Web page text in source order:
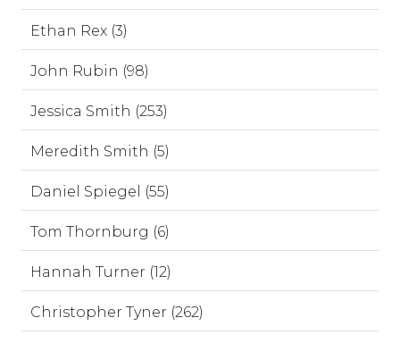
Ethan Rex (3)
John Rubin (98)
Jessica Smith (253)
Meredith Smith (5)
Daniel Spiegel (55)
Tom Thornburg (6)
Hannah Turner (12)
Christopher Tyner (262)